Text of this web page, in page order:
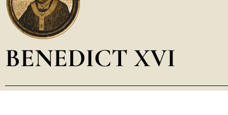
POLSKI
العربيّة
BENEDICT XVI